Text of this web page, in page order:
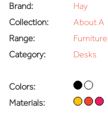
Brand:
Hay
Collection:
About A
Range:
Furniture
Category:
Desks
Colors:
Materials: